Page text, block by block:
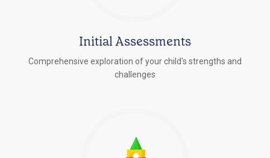
Initial Assessments
Comprehensive exploration of your child's strengths and
challenges